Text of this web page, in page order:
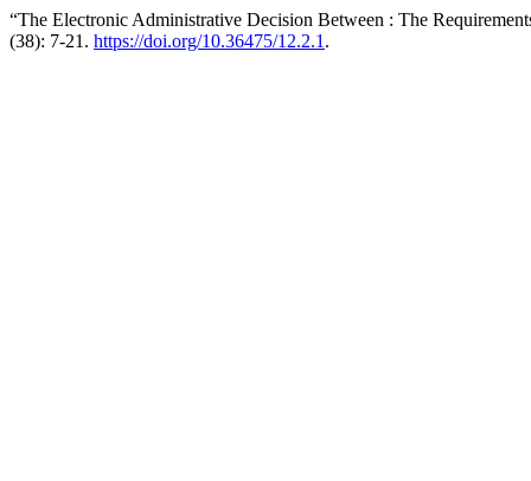
“The Electronic Administrative Decision Between : The
(38): 7-21. https://doi.org/10.36475/12.2.1 .